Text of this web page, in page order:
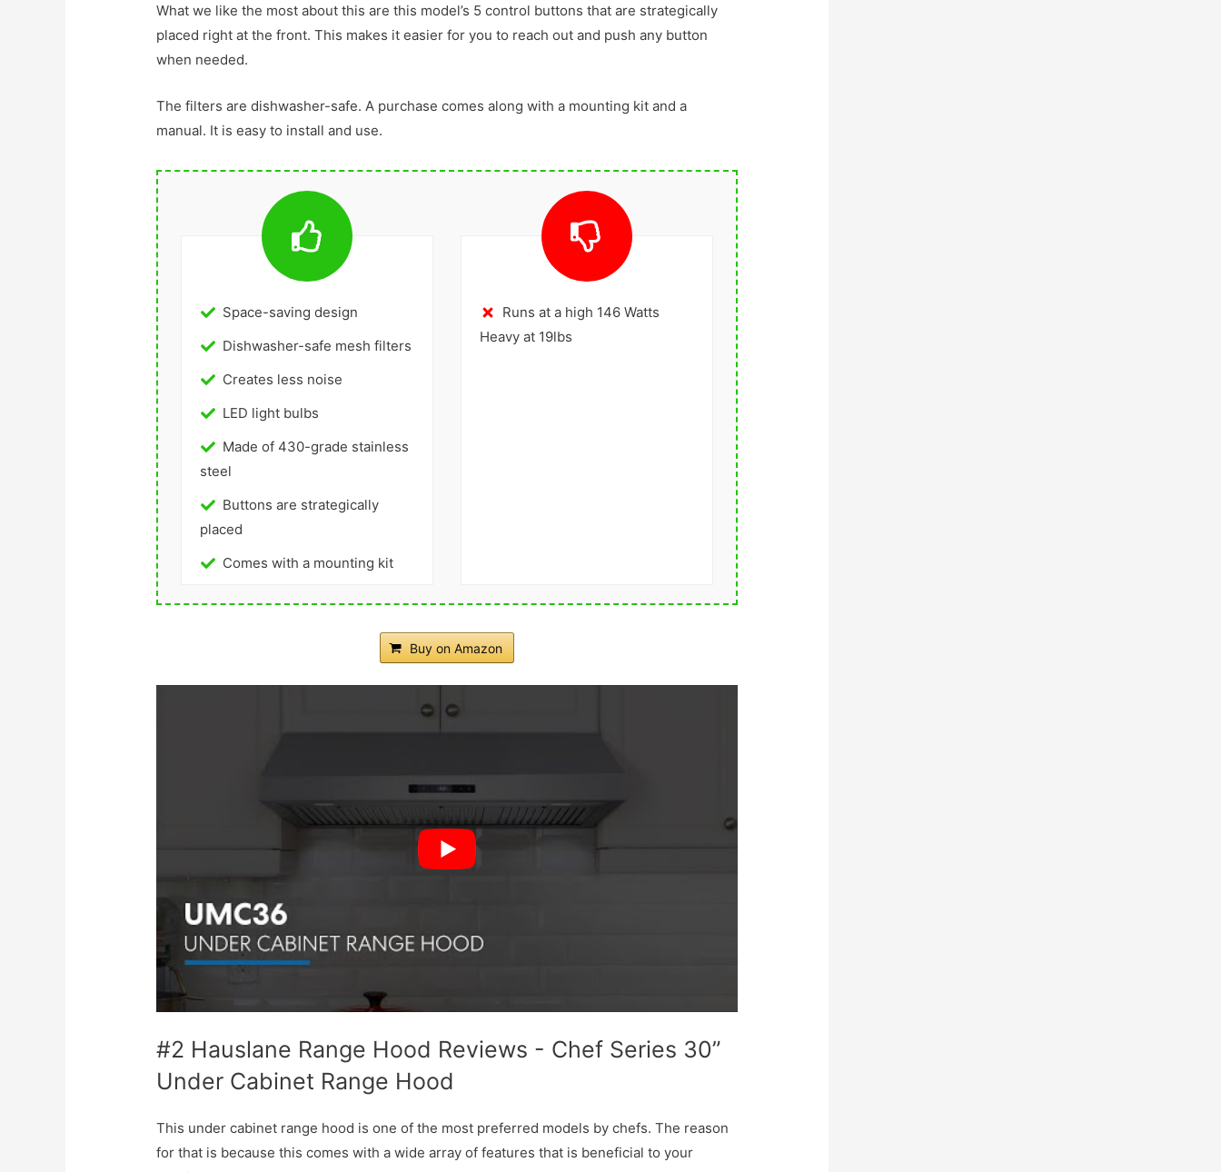
What we like the most about this are this model’s 5 control buttons that are strategically
placed right at the front. This makes it easier for you to reach out and push any button
when needed.
The filters are dishwasher-safe. A purchase comes along with a mounting kit and a
manual. It is easy to install and use.
Space-saving design
Dishwasher-safe mesh filters
Creates less noise
LED light bulbs
Made of 430-grade stainless
steel
Buttons are strategically
placed
Comes with a mounting kit
Runs at a high 146 Watts
Heavy at 19lbs
Buy on Amazon
#2 Hauslane Range Hood Reviews - Chef Series 30”
Under Cabinet Range Hood
This under cabinet range hood is one of the most preferred models by chefs. The reason
for that is because this comes with a wide array of features that is beneficial to your